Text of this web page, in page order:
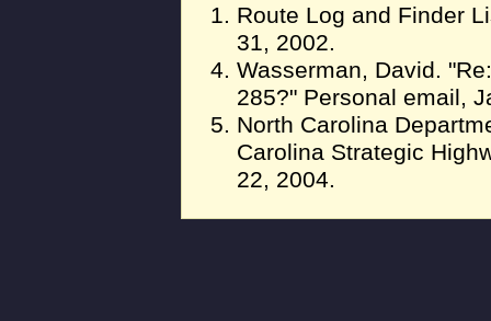
Route Log and Finder
31, 2002.
Wasserman, David.
285?" Personal email,
North Carolina
Carolina Strategic
22, 2004.